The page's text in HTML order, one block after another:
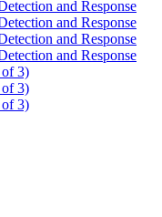
and Response
and Response
and Response
and Response
3)
3)
3)